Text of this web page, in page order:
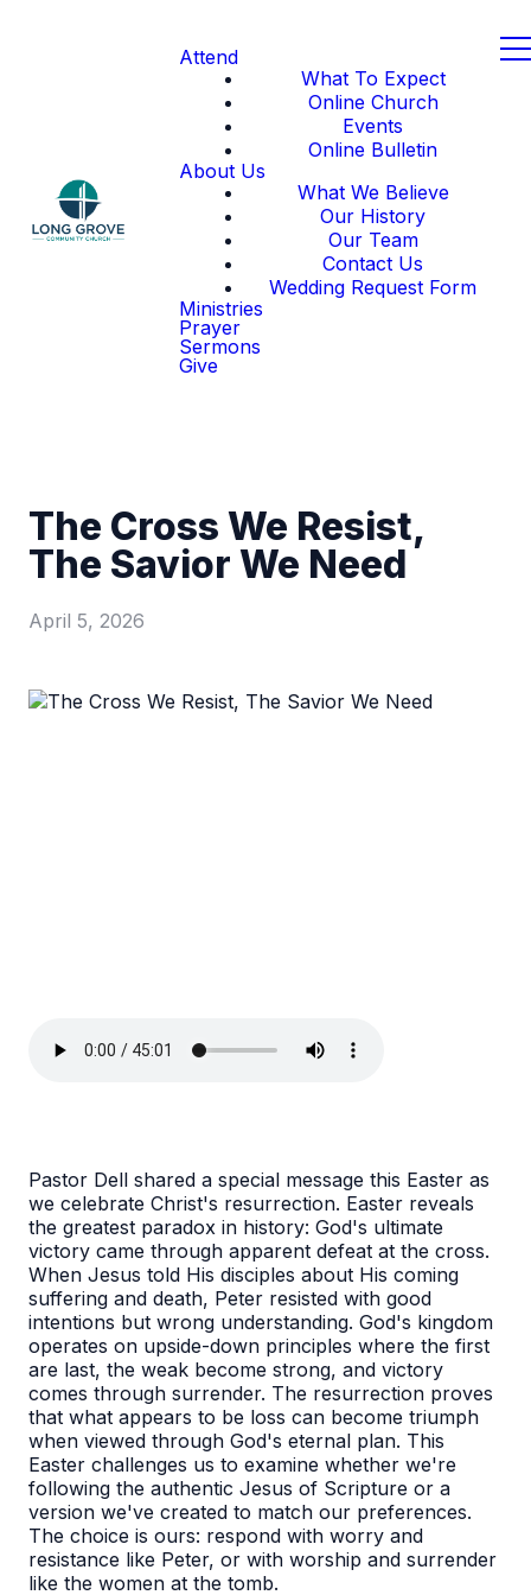
Attend
What To Expect
Online Church
Events
Online Bulletin
About Us
What We Believe
Our History
Our Team
Contact Us
Wedding Request Form
Ministries
Prayer
Sermons
Give
The Cross We Resist,
The Savior We Need
April 5, 2026
Pastor Dell shared a special message this Easter as
we celebrate Christ's resurrection. Easter reveals
the greatest paradox in history: God's ultimate
victory came through apparent defeat at the cross.
When Jesus told His disciples about His coming
suffering and death, Peter resisted with good
intentions but wrong understanding. God's kingdom
operates on upside-down principles where the first
are last, the weak become strong, and victory
comes through surrender. The resurrection proves
that what appears to be loss can become triumph
when viewed through God's eternal plan. This
Easter challenges us to examine whether we're
following the authentic Jesus of Scripture or a
version we've created to match our preferences.
The choice is ours: respond with worry and
resistance like Peter, or with worship and surrender
like the women at the tomb.